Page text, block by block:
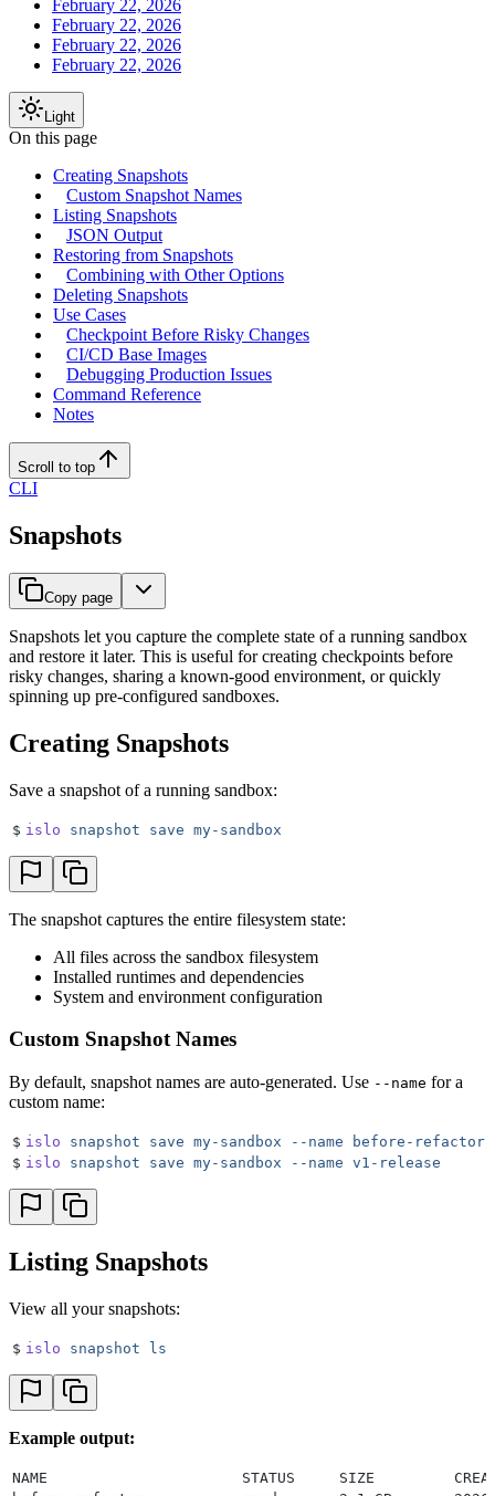
February 22, 2026
February 22, 2026
February 22, 2026
February 22, 2026
Light
On this page
Creating Snapshots
Custom Snapshot Names
Listing Snapshots
JSON Output
Restoring from Snapshots
Combining with Other Options
Deleting Snapshots
Use Cases
Checkpoint Before Risky Changes
CI/CD Base Images
Debugging Production Issues
Command Reference
Notes
Scroll to top
CLI
Snapshots
Copy page
Snapshots let you capture the complete state of a running sandbox
and restore it later. This is useful for creating checkpoints before
risky changes, sharing a known-good environment, or quickly
spinning up pre-configured sandboxes.
Creating Snapshots
Save a snapshot of a running sandbox:
$ islo snapshot save my-sandbox
The snapshot captures the entire filesystem state:
All files across the sandbox filesystem
Installed runtimes and dependencies
System and environment configuration
Custom Snapshot Names
By default, snapshot names are auto-generated. Use --name for a
custom name:
$ islo snapshot save my-sandbox --name before-refactor
$ islo snapshot save my-sandbox --name v1-release
Listing Snapshots
View all your snapshots:
$ islo snapshot ls
Example output:
NAME                      STATUS     SIZE